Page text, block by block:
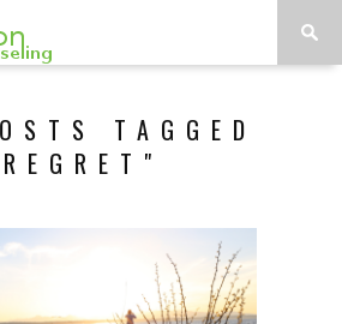
TAGGED